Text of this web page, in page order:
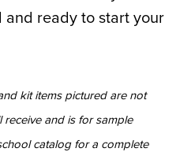
ready to start your
kit items pictured are not
and is for sample
catalog for a complete